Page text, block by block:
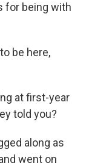
for being with
be here,
at first-year
told you?
along as
went on